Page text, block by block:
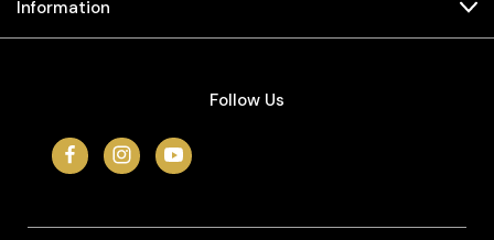
Information
Follow Us